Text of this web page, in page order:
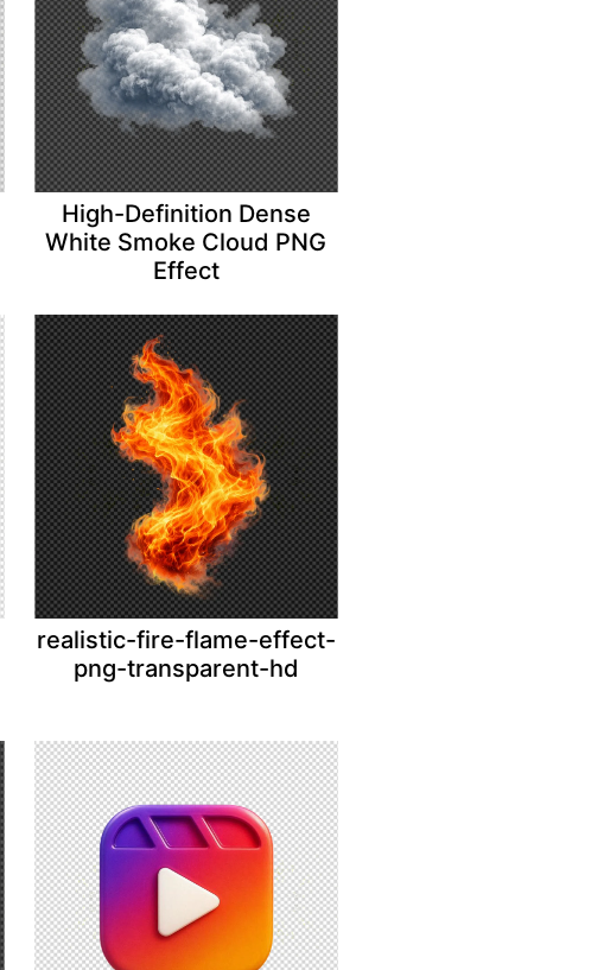
High-Definition Dense
White Smoke Cloud PNG
Effect
realistic-fire-flame-effect-
png-transparent-hd